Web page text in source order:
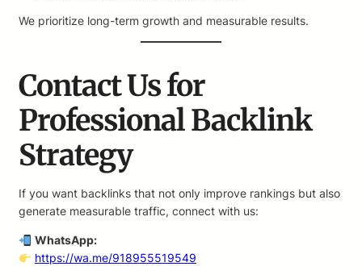
We prioritize long-term growth and measurable results.
Contact Us for
Professional Backlink
Strategy
If you want backlinks that not only improve rankings but also
generate measurable traffic, connect with us:
WhatsApp:
https://wa.me/918955519549